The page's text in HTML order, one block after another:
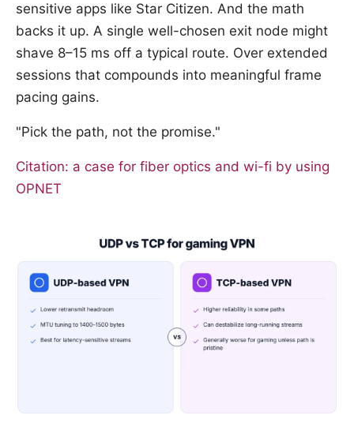
sensitive apps like Star Citizen. And the math
backs it up. A single well-chosen exit node might
shave 8–15 ms off a typical route. Over extended
sessions that compounds into meaningful frame
pacing gains.
"Pick the path, not the promise."
Citation: a case for fiber optics and wi-fi by using
OPNET